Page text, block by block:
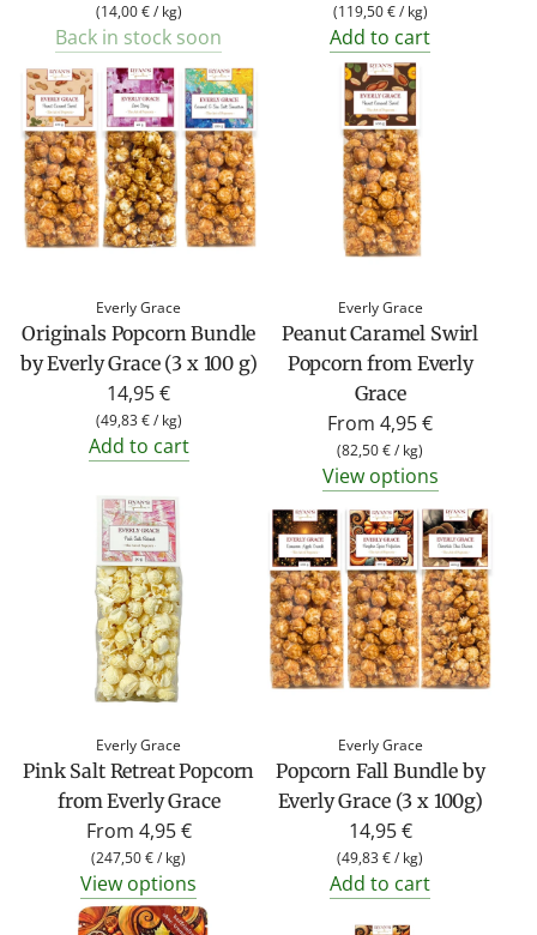
(14,00 €/ kg)
Back in stock soon
(119,50 €/ kg)
Add to cart
Everly Grace
Originals Popcorn Bundle
by Everly Grace (3 x 100 g)
14,95 €
(49,83 €/ kg)
Add to cart
Everly Grace
Peanut Caramel Swirl
Popcorn from Everly
Grace
From 4,95 €
(82,50 €/ kg)
View options
Everly Grace
Pink Salt Retreat Popcorn
from Everly Grace
From 4,95 €
(247,50 €/ kg)
View options
Everly Grace
Popcorn Fall Bundle by
Everly Grace (3 x 100g)
14,95 €
(49,83 €/ kg)
Add to cart